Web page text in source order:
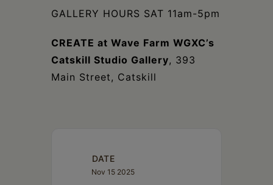
GALLERY HOURS SAT 11am-5pm
CREATE at Wave Farm WGXC’s
Catskill Studio Gallery, 393
Main Street, Catskill
DATE
Nov 15 2025